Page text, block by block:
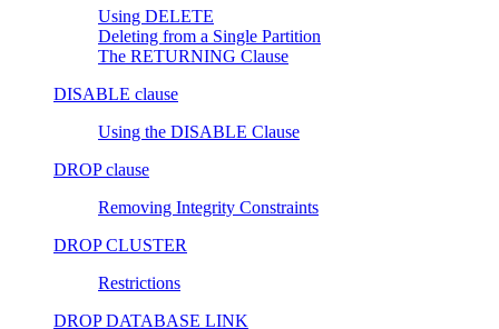
Using DELETE
Deleting from a Single Partition
The RETURNING Clause
DISABLE clause
Using the DISABLE Clause
DROP clause
Removing Integrity Constraints
DROP CLUSTER
Restrictions
DROP DATABASE LINK